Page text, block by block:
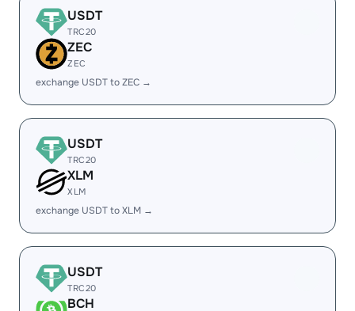
USDT
TRC20
ZEC
ZEC
exchange USDT to ZEC →
USDT
TRC20
XLM
XLM
exchange USDT to XLM →
USDT
TRC20
BCH